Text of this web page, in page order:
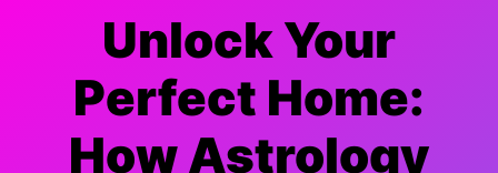
Unlock Your
Perfect Home:
How Astrology